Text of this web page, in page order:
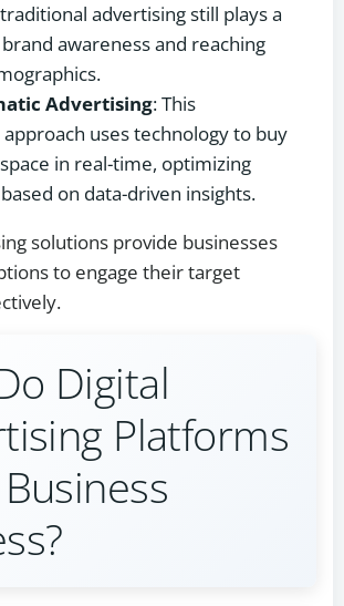
advertising still plays a
awareness and reaching
Advertising: This
uses technology to buy
in real-time, optimizing
on data-driven insights.
solutions provide businesses
to engage their target
Digital
Platforms